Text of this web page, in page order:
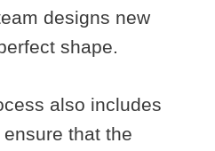
designs new
shape.
also includes
that the